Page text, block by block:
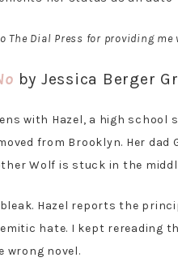
The Dial Press for providing me
by Jessica Berger
with Hazel, a high school
from Brooklyn. Her
Wolf is stuck in the
Hazel reports the
hate. I kept rereading
wrong novel.